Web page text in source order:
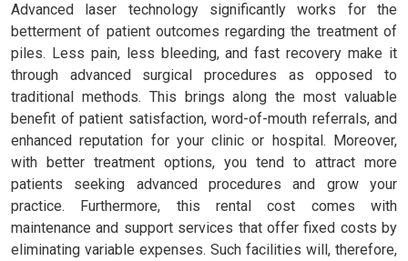
Advanced laser technology significantly works for the
betterment of patient outcomes regarding the treatment of
piles. Less pain, less bleeding, and fast recovery make it
through advanced surgical procedures as opposed to
traditional methods. This brings along the most valuable
benefit of patient satisfaction, word-of-mouth referrals, and
enhanced reputation for your clinic or hospital. Moreover,
with better treatment options, you tend to attract more
patients seeking advanced procedures and grow your
practice. Furthermore, this rental cost comes with
maintenance and support services that offer fixed costs by
eliminating variable expenses. Such facilities will, therefore,